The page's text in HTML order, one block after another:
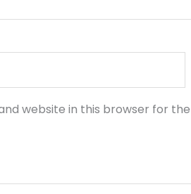
website in this browser for